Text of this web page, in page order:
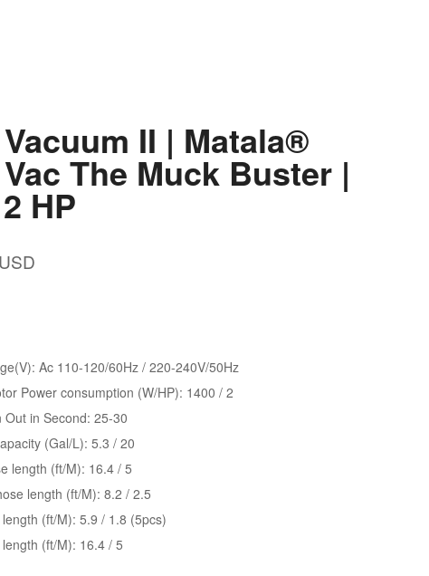
II | Matala®
The Muck Buster |
HP
USD
Ac 110-120/60Hz / 220-240V/50Hz
Power consumption (W/HP): 1400 / 2
Out in Second: 25-30
(Gal/L): 5.3 / 20
length (ft/M): 16.4 / 5
length (ft/M): 8.2 / 2.5
(ft/M): 5.9 / 1.8 (5pcs)
(ft/M): 16.4 / 5